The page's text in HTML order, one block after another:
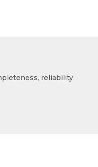
reliability